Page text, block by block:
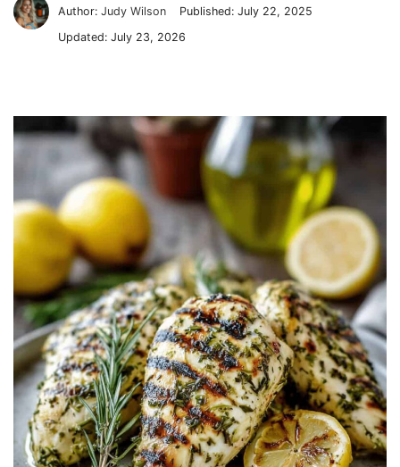
Author:Judy Wilson Published:July 22, 2025
Updated:July 23, 2026